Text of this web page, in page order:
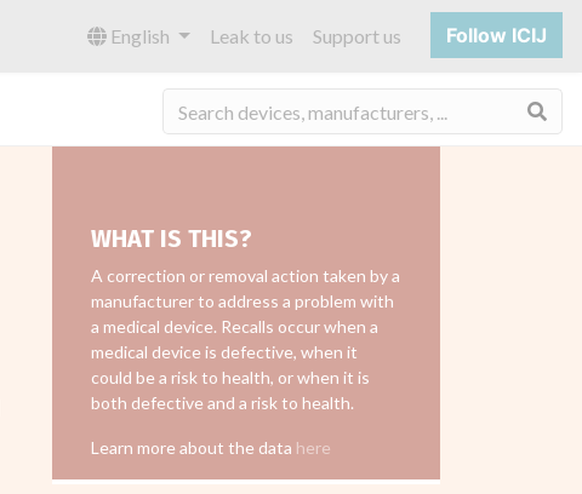
English Leak to us Support us Follow ICIJ
WHAT IS THIS?
A correction or removal action taken by a
manufacturer to address a problem with
a medical device. Recalls occur when a
medical device is defective, when it
could be a risk to health, or when it is
both defective and a risk to health.
Learn more about the data here